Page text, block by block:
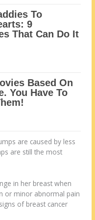
are caused by less
are still the most
in her breast when
or minor abnormal pain
of breast cancer